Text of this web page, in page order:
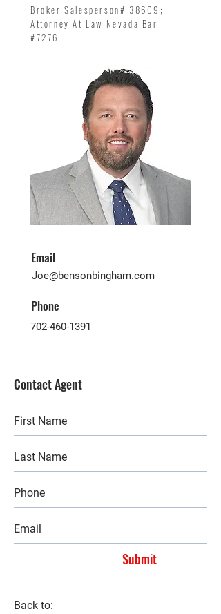
Broker Salesperson# 38609;
Attorney At Law Nevada Bar
#7276
Email
Joe@bensonbingham.com
Phone
702-460-1391
Contact Agent
Submit
Back to: